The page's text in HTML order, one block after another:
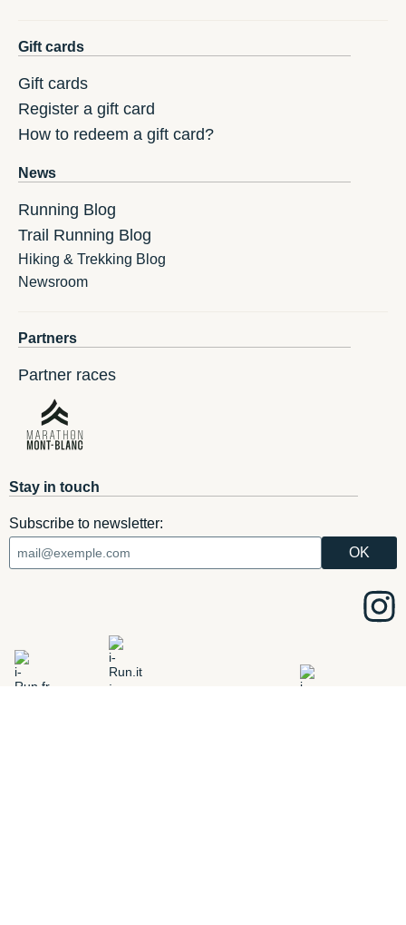
Gift cards
Gift cards
Register a gift card
How to redeem a gift card?
News
Running Blog
Trail Running Blog
Hiking & Trekking Blog
Newsroom
Partners
Partner races
Stay in touch
Subscribe to newsletter: